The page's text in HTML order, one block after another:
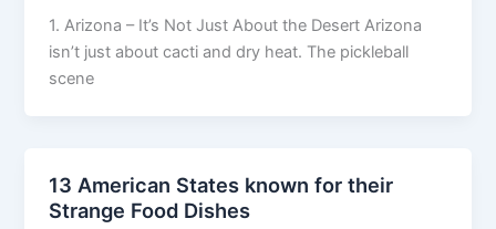
1. Arizona – It’s Not Just About the Desert Arizona
isn’t just about cacti and dry heat. The pickleball
scene
13 American States known for their
Strange Food Dishes